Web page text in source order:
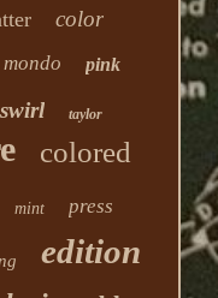
color
mondo pink
swirl taylor
colored
mint press
edition